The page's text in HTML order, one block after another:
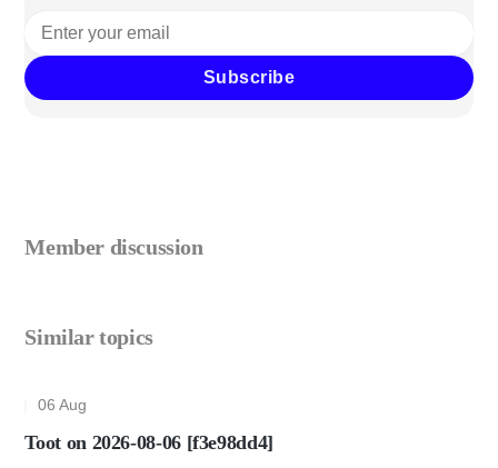
Subscribe
Member discussion
Similar topics
06 Aug
Toot on 2026-08-06 [f3e98dd4]